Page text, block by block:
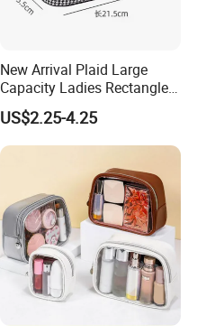
New Arrival Plaid Large
Capacity Ladies Rectangle
Cosmetic Makeup Bag
US$2.25-4.25